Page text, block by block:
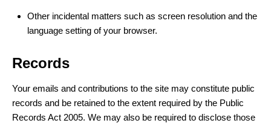
Other incidental matters such as screen resolution and the
language setting of your browser.
Records
Your emails and contributions to the site may constitute public
records and be retained to the extent required by the Public
Records Act 2005. We may also be required to disclose those